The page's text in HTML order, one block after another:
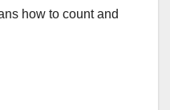
how to count and